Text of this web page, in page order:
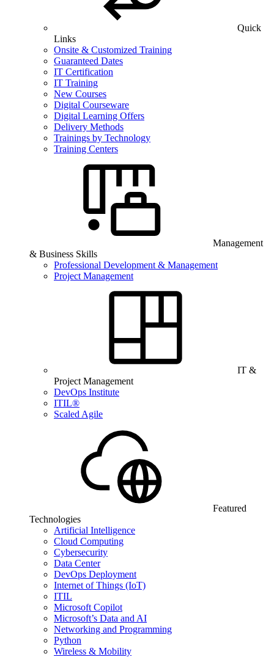
Quick
Links
Onsite & Customized Training
Guaranteed Dates
IT Certification
IT Training
New Courses
Digital Courseware
Digital Learning Offers
Delivery Methods
Trainings by Technology
Training Centers
Management
& Business Skills
Professional Development & Management
Project Management
IT &
Project Management
DevOps Institute
ITIL®
Scaled Agile
Featured
Technologies
Artificial Intelligence
Cloud Computing
Cybersecurity
Data Center
DevOps Deployment
Internet of Things (IoT)
ITIL
Microsoft Copilot
Microsoft’s Data and AI
Networking and Programming
Python
Wireless & Mobility